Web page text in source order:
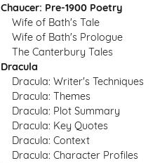
Chaucer: Pre-1900 Poetry
Wife of Bath's Tale
Wife of Bath's Prologue
The Canterbury Tales
Dracula
Dracula: Writer's Techniques
Dracula: Themes
Dracula: Plot Summary
Dracula: Key Quotes
Dracula: Context
Dracula: Character Profiles